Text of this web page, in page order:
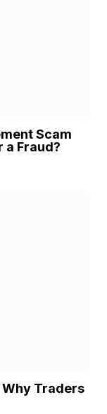
Scam
a Fraud?
Why Traders